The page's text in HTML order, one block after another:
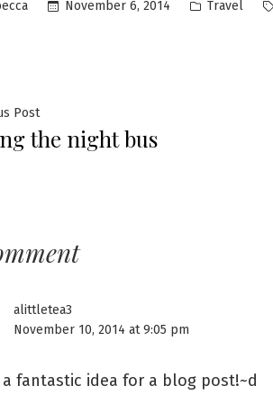
November 6, 2014
Posted
Travel
PostPrevious
post:
the night bus
alittletea3
November 10, 2014 at 9:05 pm
fantastic idea for a blog post!~d